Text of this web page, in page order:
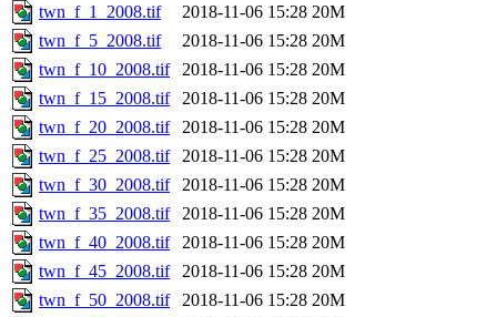
twn_f_1_2008.tif
2018-11-06 15:28 20M
twn_f_5_2008.tif
2018-11-06 15:28 20M
twn_f_10_2008.tif
2018-11-06 15:28 20M
twn_f_15_2008.tif
2018-11-06 15:28 20M
twn_f_20_2008.tif
2018-11-06 15:28 20M
twn_f_25_2008.tif
2018-11-06 15:28 20M
twn_f_30_2008.tif
2018-11-06 15:28 20M
twn_f_35_2008.tif
2018-11-06 15:28 20M
twn_f_40_2008.tif
2018-11-06 15:28 20M
twn_f_45_2008.tif
2018-11-06 15:28 20M
twn_f_50_2008.tif
2018-11-06 15:28 20M